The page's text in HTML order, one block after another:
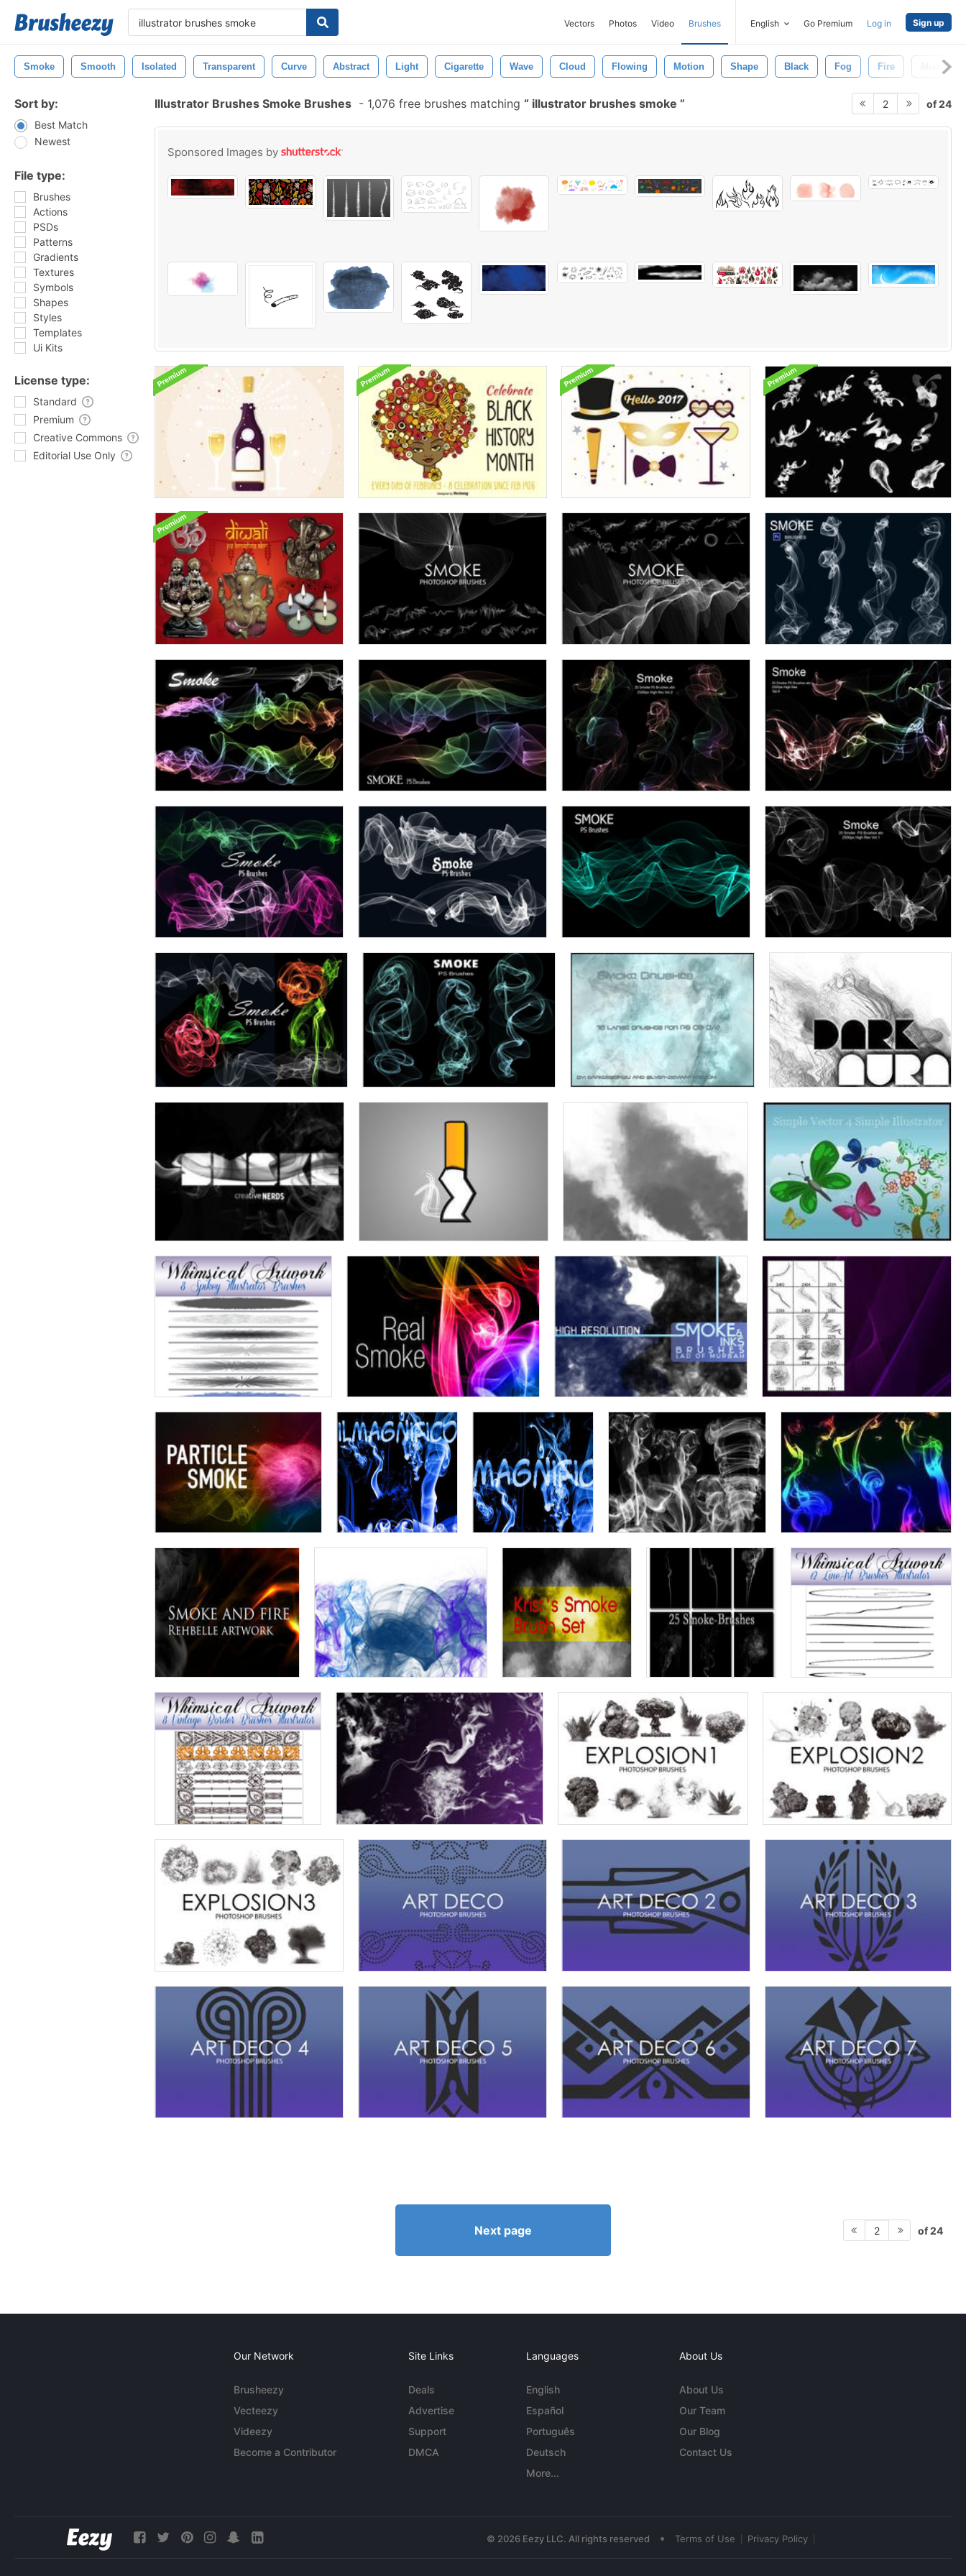
Vectors Photos Video Brushes English Go Premium Log in Sign up
Smoke Smooth Isolated Transparent Curve Abstract Light Cigarette Wave Cloud Flowing Motion Shape Black Fog Fire
Sort by:
Best Match
Newest
File type:
Brushes
Actions
PSDs
Patterns
Gradients
Textures
Symbols
Shapes
Styles
Templates
Ui Kits
License type:
Standard
Premium
Creative Commons
Editorial Use Only
Illustrator Brushes Smoke Brushes - 1,076 free brushes matching illustrator brushes smoke 2 of 24
Sponsored Images by
Next page 2 of 24
Our Network
Brusheezy
Vecteezy
Videezy
Become a Contributor
Site Links
Deals
Advertise
Support
DMCA
Languages
English
Español
Português
Deutsch
More...
About Us
About Us
Our Team
Our Blog
Contact Us
© 2026 Eezy LLC. All rights reserved • Terms of Use Privacy Policy